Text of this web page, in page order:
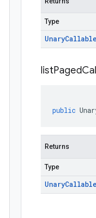
Type
Unary
listPaged
public
Returns
Type
Unary